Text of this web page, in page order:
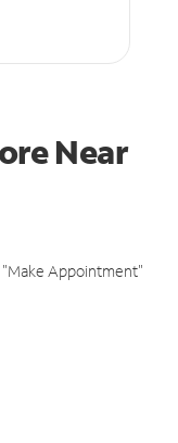
Near
Appointment"